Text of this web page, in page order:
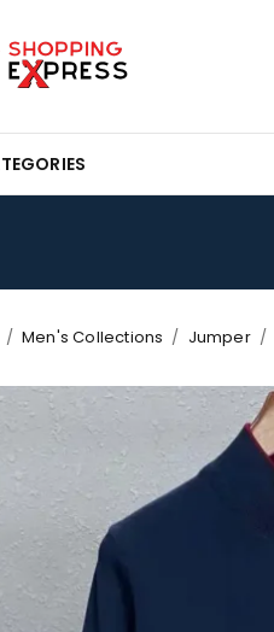
/ Men's Collections / Jumper /